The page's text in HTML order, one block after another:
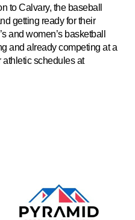
to Calvary, the baseball
getting ready for their
and women’s basketball
and already competing at a
athletic schedules at